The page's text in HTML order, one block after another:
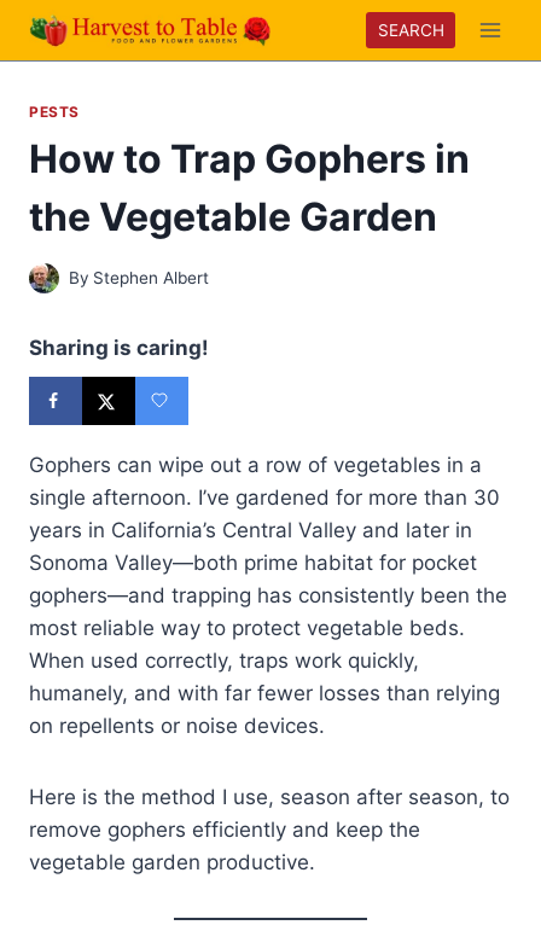
Skip
SEARCH
PESTS
How to Trap Gophers in
the Vegetable Garden
By Stephen Albert
Sharing is caring!
Gophers can wipe out a row of vegetables in a
single afternoon. I’ve gardened for more than 30
years in California’s Central Valley and later in
Sonoma Valley—both prime habitat for pocket
gophers—and trapping has consistently been the
most reliable way to protect vegetable beds.
When used correctly, traps work quickly,
humanely, and with far fewer losses than relying
on repellents or noise devices.
Here is the method I use, season after season, to
remove gophers efficiently and keep the
vegetable garden productive.